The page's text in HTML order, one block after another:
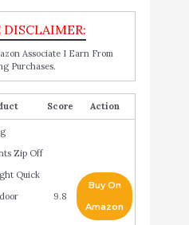
Associate I Earn From
Purchases.
Score Action
Zip Off
Quick
9.8
Buy On
Amazon